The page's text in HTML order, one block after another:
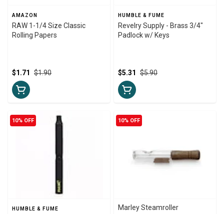
AMAZON
RAW 1-1/4 Size Classic
Rolling Papers
$1.90
$1.71
HUMBLE & FUME
Revelry Supply - Brass 3/4"
Padlock w/ Keys
$5.90
$5.31
10% OFF
HUMBLE & FUME
10% OFF
Marley Steamroller